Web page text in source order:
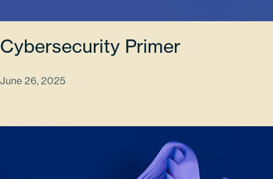
Cybersecurity Primer
June 26, 2025